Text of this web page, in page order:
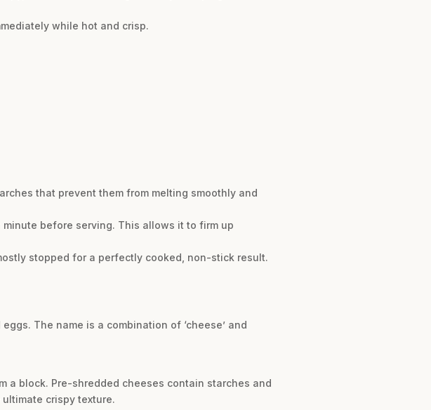
while hot and crisp.
that prevent them from melting smoothly and
before serving. This allows it to firm up
stopped for a perfectly cooked, non-stick result.
The name is a combination of ‘cheese’ and
a block. Pre-shredded cheeses contain starches and
crispy texture.